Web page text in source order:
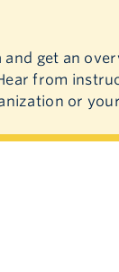
get an
from
or